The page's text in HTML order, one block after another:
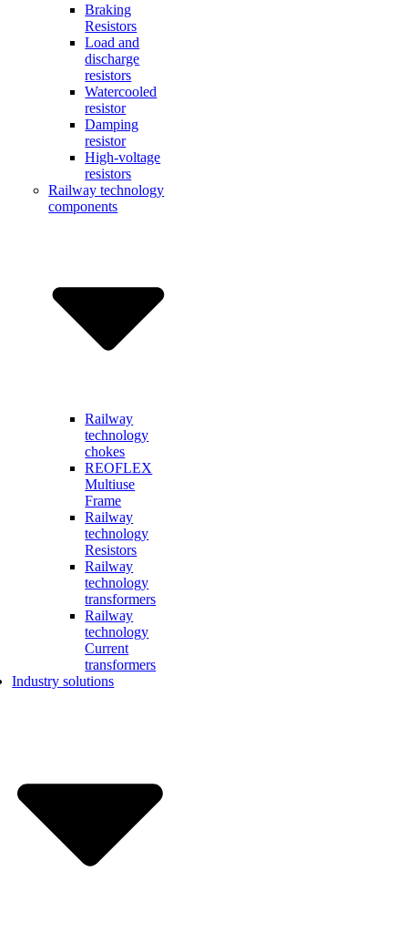
Braking
Resistors
Load and
discharge
resistors
Watercooled
resistor
Damping
resistor
High-voltage
resistors
Railway technology
components
Railway
technology
chokes
REOFLEX
Multiuse
Frame
Railway
technology
Resistors
Railway
technology
transformers
Railway
technology
Current
transformers
Industry solutions